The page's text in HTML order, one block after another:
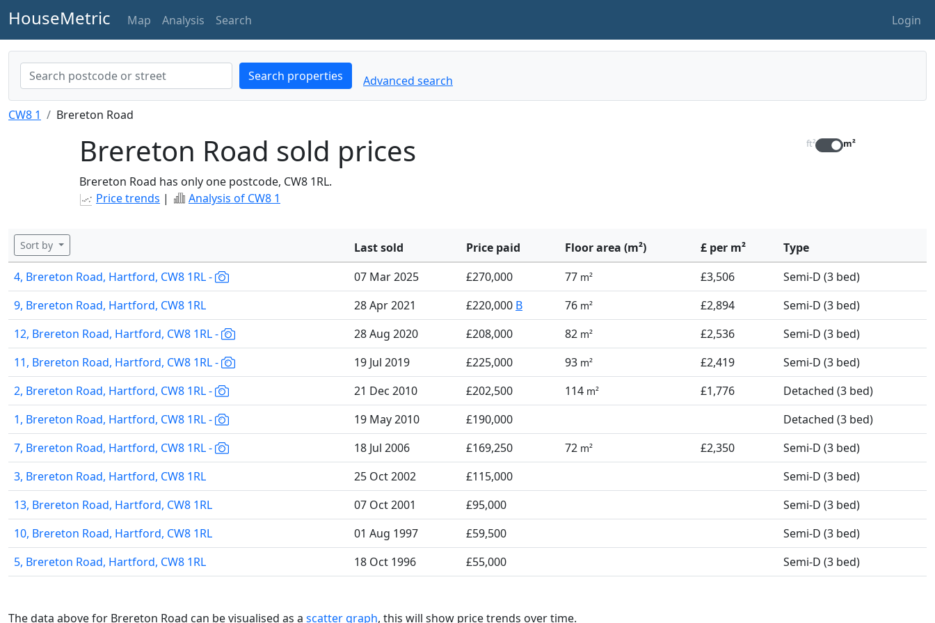
HouseMetric Map Analysis Search Login
Search properties Advanced search
CW8 1 Brereton Road
Brereton Road sold prices
Brereton Road has only one postcode, CW8 1RL.
Price trends | Analysis of CW8 1
ft² m²
Sort by Last sold Price paid Floor area (m²) £ per m²
Type
4, Brereton Road, Hartford, CW8 1RL -
07 Mar 2025 £270,000 77 m² £3,506
Semi-D (3 bed)
9, Brereton Road, Hartford, CW8 1RL
28 Apr 2021 £220,000 B 76 m² £2,894
Semi-D (3 bed)
12, Brereton Road, Hartford, CW8 1RL -
28 Aug 2020 £208,000 82 m² £2,536
Semi-D (3 bed)
11, Brereton Road, Hartford, CW8 1RL -
19 Jul 2019 £225,000 93 m² £2,419
Semi-D (3 bed)
2, Brereton Road, Hartford, CW8 1RL -
21 Dec 2010 £202,500 114 m² £1,776
Detached (3 bed)
1, Brereton Road, Hartford, CW8 1RL -
19 May 2010 £190,000
Detached (3 bed)
7, Brereton Road, Hartford, CW8 1RL -
18 Jul 2006 £169,250 72 m² £2,350
Semi-D (3 bed)
3, Brereton Road, Hartford, CW8 1RL
25 Oct 2002 £115,000
Semi-D (3 bed)
13, Brereton Road, Hartford, CW8 1RL
07 Oct 2001 £95,000
Semi-D (3 bed)
10, Brereton Road, Hartford, CW8 1RL
01 Aug 1997 £59,500
Semi-D (3 bed)
5, Brereton Road, Hartford, CW8 1RL
18 Oct 1996 £55,000 Semi-D (3 bed)
The data above for Brereton Road can be visualised as a scatter graph, this will show price trends over time.